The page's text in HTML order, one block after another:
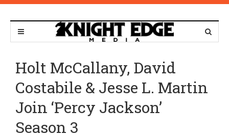
Holt McCallany, David
Costabile & Jesse L. Martin
Join ‘Percy Jackson’
Season 3